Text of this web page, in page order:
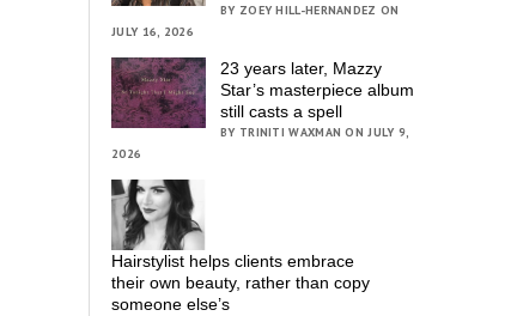
BY ZOEY HILL-HERNANDEZ ON
JULY 16, 2026
23 years later, Mazzy
Star’s masterpiece album
still casts a spell
BY TRINITI WAXMAN ON JULY 9,
2026
Hairstylist helps clients embrace
their own beauty, rather than copy
someone else’s